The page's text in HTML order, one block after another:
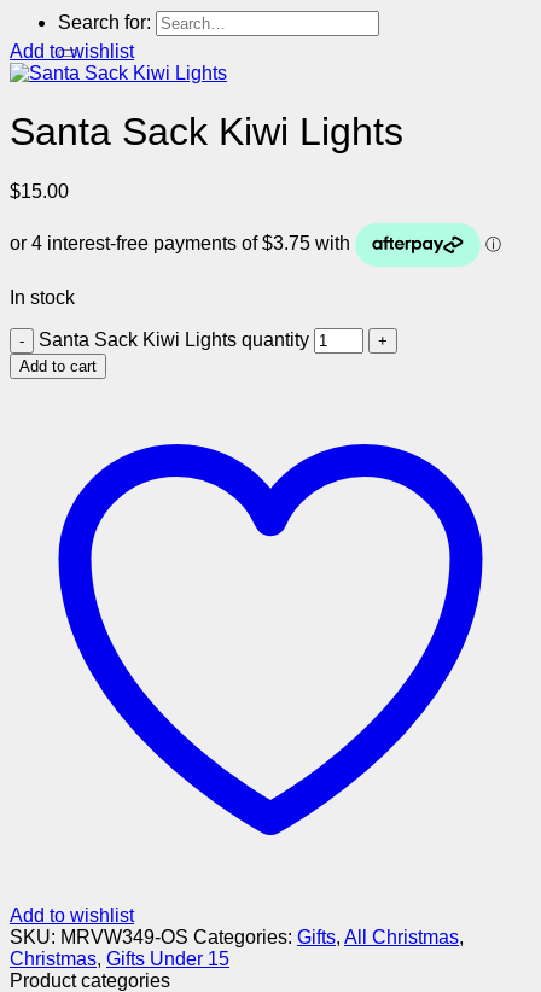
Search for:
Add to wishlist
Santa Sack Kiwi Lights
$15.00
In stock
Santa Sack Kiwi Lights quantity
Add to cart
Add to wishlist
SKU: MRVW349-OS Categories: Gifts, All Christmas,
Christmas, Gifts Under 15
Product categories